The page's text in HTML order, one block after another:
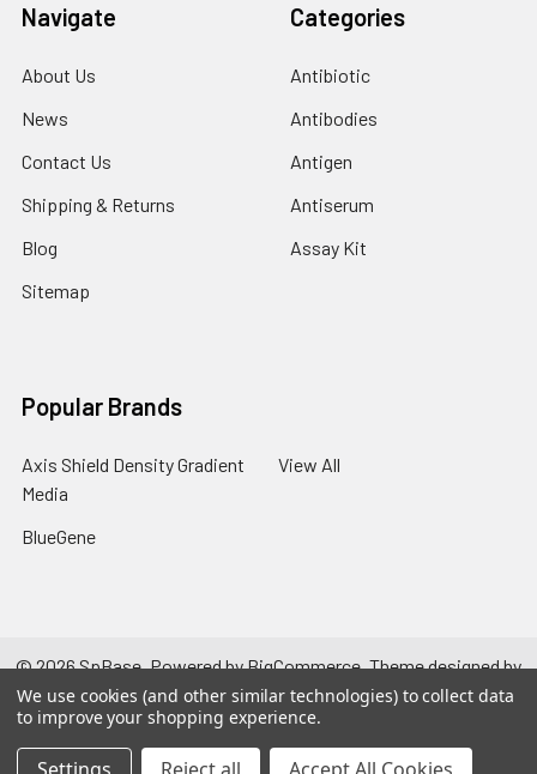
Navigate
About Us
News
Contact Us
Shipping & Returns
Blog
Sitemap
Categories
Antibiotic
Antibodies
Antigen
Antiserum
Assay Kit
Popular Brands
Axis Shield Density Gradient
Media
BlueGene
View All
©2026SpBase.Powered byBigCommerce. Theme designed by
Papathemes.
We use cookies (and other similar technologies) to collect data
to improve your shopping experience.